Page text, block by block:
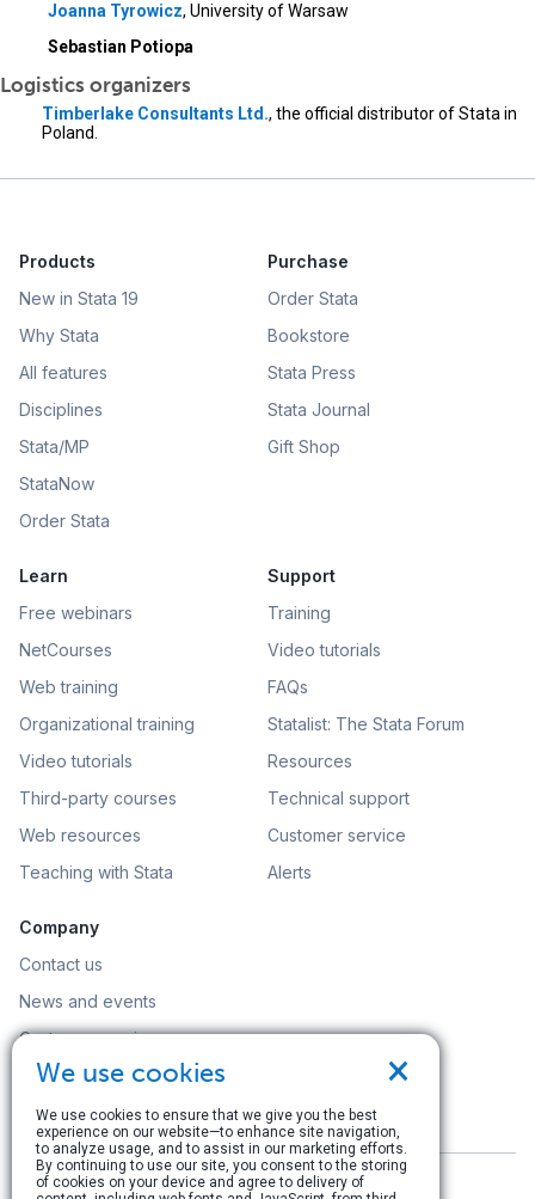
Joanna Tyrowicz, University of Warsaw
Sebastian Potiopa
Logistics organizers
Timberlake Consultants Ltd., the official distributor of Stata in
Poland.
Products
New in Stata 19
Why Stata
All features
Disciplines
Stata/MP
StataNow
Order Stata
Purchase
Order Stata
Bookstore
Stata Press
Stata Journal
Gift Shop
Learn
Free webinars
NetCourses
Web training
Organizational training
Video tutorials
Third-party courses
Web resources
Teaching with Stata
Support
Training
Video tutorials
FAQs
Statalist: The Stata Forum
Resources
Technical support
Customer service
Alerts
Company
Contact us
News and events
Customer service
Careers
Search
×
We use cookies
We use cookies to ensure that we give you the best
experience on our website—to enhance site navigation,
to analyze usage, and to assist in our marketing efforts.
By continuing to use our site, you consent to the storing
of cookies on your device and agree to delivery of